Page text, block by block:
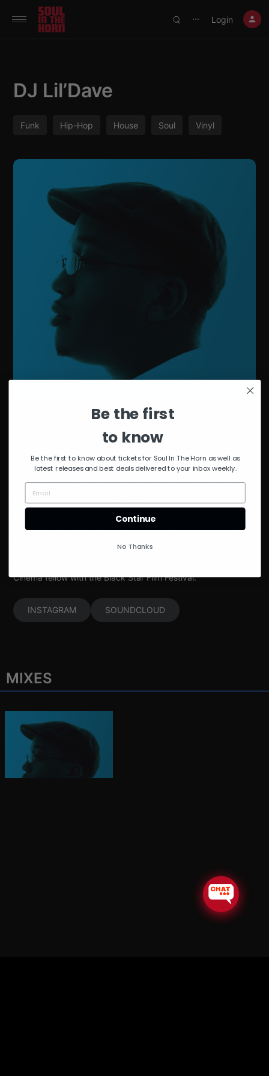
390719102332014
⋯ Login
DJ Lil’Dave
Funk Hip-Hop House Soul Vinyl
DJ Lil’Dave is a Philadelphia based producer, composer, radio
a name for himself by exposing people to soulful music in all
called Excellent Reception. Also, he has been broadcasting
for over 2 decades on radio station WKDU 91.7FM, where he
currently hosts the internationally known Eavesdrop Radio
along with DJ Junior. As a recording artist, he has released
labels around the world, such as BBE Records, Tru Thoughts,
Cinema fellow with the Black Star Film Festival.
INSTAGRAM SOUNDCLOUD
MIXES
Be the first
to know
Be the first to know about tickets for Soul In The Horn as well as
latest releases and best deals delivered to your inbox weekly.
Continue
No Thanks